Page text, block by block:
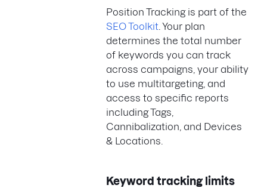
Position Tracking is part of the
SEO Toolkit . Your plan
determines the total number
of keywords you can track
across campaigns, your ability
to use multitargeting, and
access to specific reports
including Tags,
Cannibalization, and Devices
& Locations.
Keyword tracking limits